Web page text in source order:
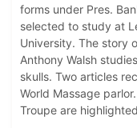
forms under Pres.
selected to study at
University. The story
Anthony Walsh
skulls. Two articles
World Massage
Troupe are